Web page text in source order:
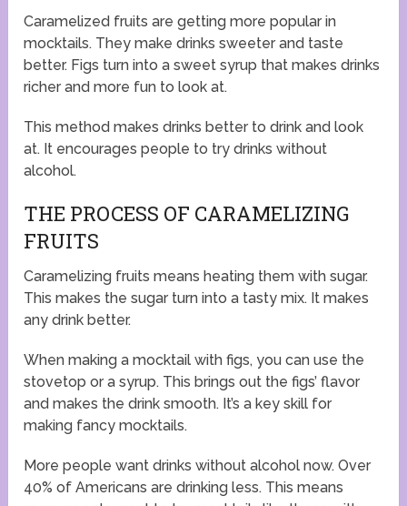
Caramelized fruits are getting more popular in
mocktails. They make drinks sweeter and taste
better. Figs turn into a sweet syrup that makes drinks
richer and more fun to look at.
This method makes drinks better to drink and look
at. It encourages people to try drinks without
alcohol.
THE PROCESS OF CARAMELIZING
FRUITS
Caramelizing fruits means heating them with sugar.
This makes the sugar turn into a tasty mix. It makes
any drink better.
When making a mocktail with figs, you can use the
stovetop or a syrup. This brings out the figs’ flavor
and makes the drink smooth. It’s a key skill for
making fancy mocktails.
More people want drinks without alcohol now. Over
40% of Americans are drinking less. This means